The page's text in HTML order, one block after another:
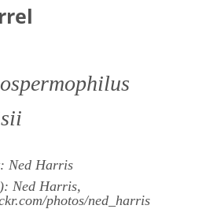
Ned Harris
Ned Harris,
photos/ned_harris